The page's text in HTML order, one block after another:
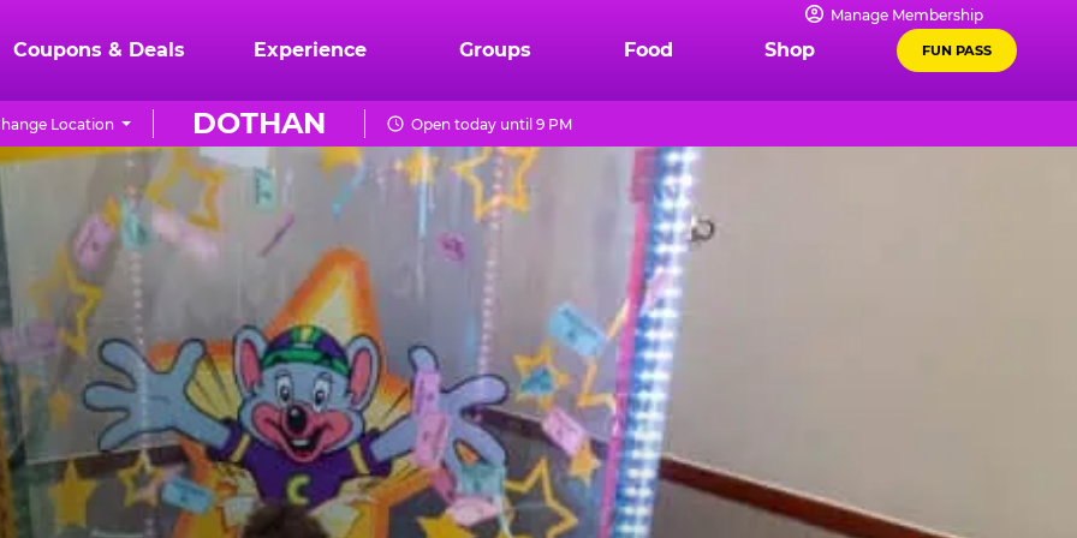
Manage Membership
Coupons & Deals Experience Groups Food Shop FUN PASS
DOTHAN
Location Open today until 9 PM